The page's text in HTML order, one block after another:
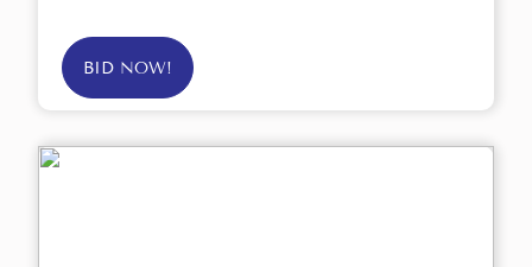
BID NOW!